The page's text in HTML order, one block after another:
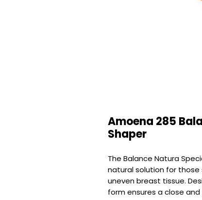
Amoena 285
Shaper
The Balance Natura
natural solution for those
uneven breast tissue.
form ensures a close